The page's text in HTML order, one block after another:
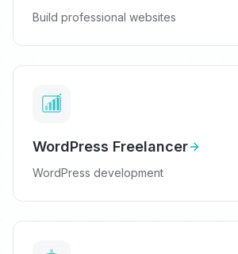
Build professional websites
WordPress Freelancer
WordPress development